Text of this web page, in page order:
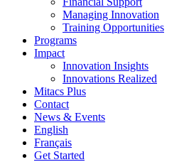
Managing Innovation
Training Opportunities
Programs
Impact
Innovation Insights
Innovations Realized
Mitacs Plus
Contact
News & Events
English
Français
Get Started